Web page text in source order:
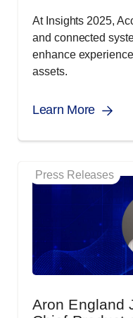
At Insights 2025,
and connected
enhance
assets.
Learn More
Press Releases
Aron England